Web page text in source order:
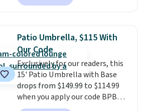
set priced for closer to $160 or
matching chairs, a 31.5" table,
and an umbrella.Each chair has
breathable fabric too so you
won't get too hot.Two colors
are available at this price and
one extra Gray color is available
for slightly more.
Patio Umbrella, $115 With
Our Code
Exclusively for our readers, this
15' Patio Umbrella with Base
drops from $149.99 to $114.99
when you apply our code BPBU
at Phi Villa. It is available in 11